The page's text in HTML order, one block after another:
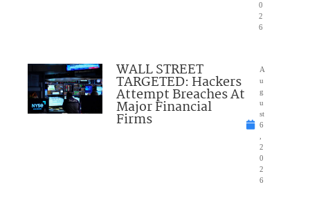
0
2
6
WALL STREET
TARGETED: Hackers
Attempt Breaches At
Major Financial
Firms
A
u
g
u
st
6
,
2
0
2
6